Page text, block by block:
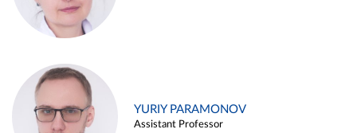
YURIY PARAMONOV
Assistant Professor